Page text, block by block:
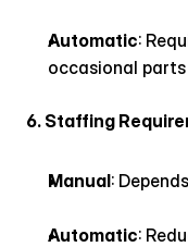
Automatic:
occasional
6. Staffing
Manual:
Automatic: